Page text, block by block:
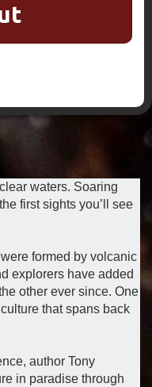
waters. Soaring
first sights you’ll see
formed by volcanic
explorers have added
other ever since. One
that spans back
author Tony
in paradise through